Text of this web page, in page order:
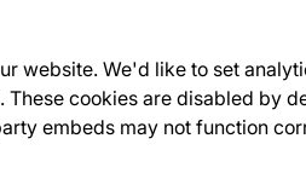
website. We'd like to set
cookies are disabled by
embeds may not function